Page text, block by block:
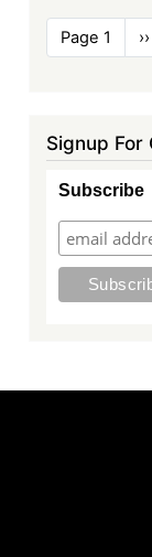
Page 1 ››
Signup For
Subscribe